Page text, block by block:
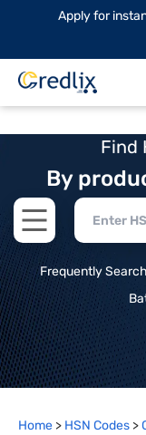
Apply for
Find
By
Open main menu
Frequently
Home > HSN Codes >